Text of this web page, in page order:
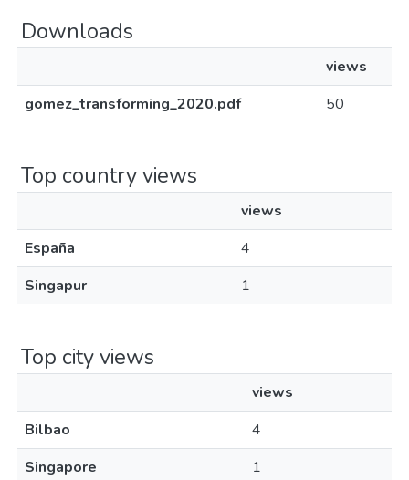
Downloads
views
gomez_transforming_2020.pdf
50
Top country views
views
España
4
Singapur
1
Top city views
views
Bilbao
4
Singapore
1